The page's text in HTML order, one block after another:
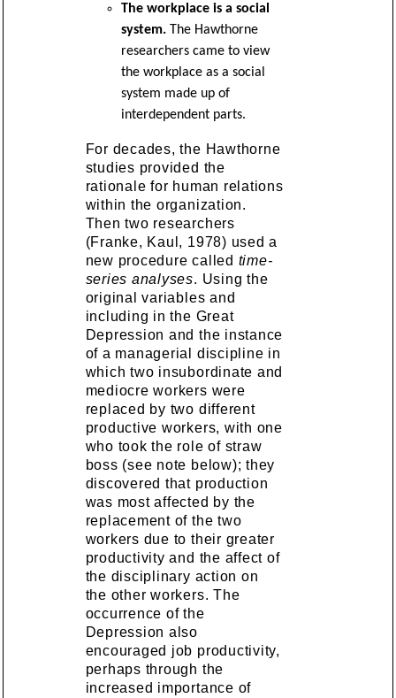
The workplace is a social
system.The Hawthorne
researchers came to view
the workplace as a social
system made up of
interdependent parts.
For decades, the Hawthorne
studies provided the
rationale for human relations
within the organization.
Then two researchers
(Franke, Kaul, 1978) used a
new procedure called time-
series analyses. Using the
original variables and
including in the Great
Depression and the instance
of a managerial discipline in
which two insubordinate and
mediocre workers were
replaced by two different
productive workers, with one
who took the role of straw
boss (see note below); they
discovered that production
was most affected by the
replacement of the two
workers due to their greater
productivity and the affect of
the disciplinary action on
the other workers. The
occurrence of the
Depression also
encouraged job productivity,
perhaps through the
increased importance of